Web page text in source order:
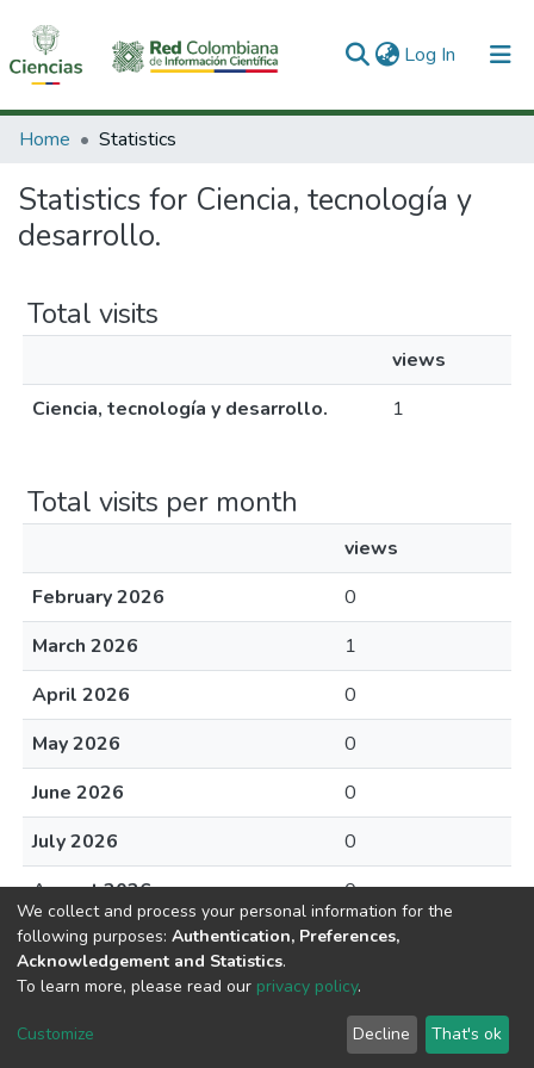
Log In (current)
Communities & Collections
All of DSpace
Home Statistics
Statistics for Ciencia, tecnología y
desarrollo.
Total visits
views
Ciencia, tecnología y desarrollo.
1
Total visits per month
views
February 2026
0
March 2026
1
April 2026
0
May 2026
0
June 2026
0
July 2026
0
August 2026
0
DSpace software copyright © 2002-2026
Cookie
End User
Agreement
Send
Feedback
We collect and process your personal information for the
following purposes: Authentication, Preferences,
Acknowledgement and Statistics.
To learn more, please read our privacy policy.
Customize Decline That's ok